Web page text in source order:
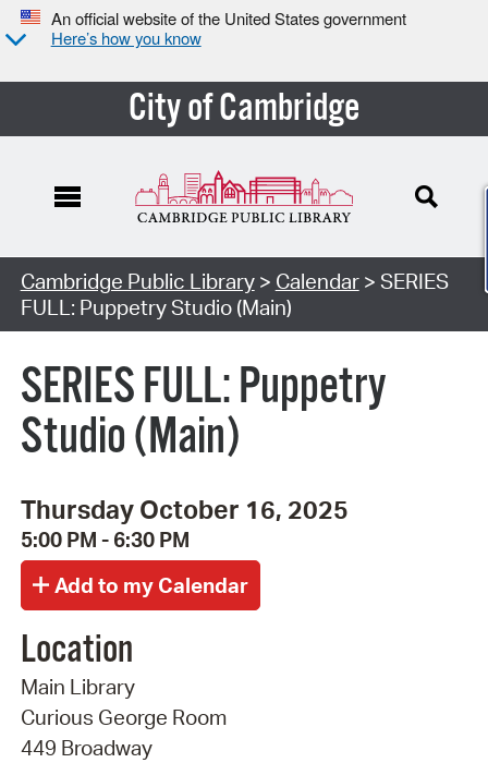
An official website of the United States government
Here’s how you know
City of Cambridge
Cambridge Public Library> Calendar> SERIES
FULL: Puppetry Studio (Main)
SERIES FULL: Puppetry
Studio (Main)
Thursday October 16, 2025
5:00 PM - 6:30 PM
Location
Main Library
Curious George Room
449 Broadway